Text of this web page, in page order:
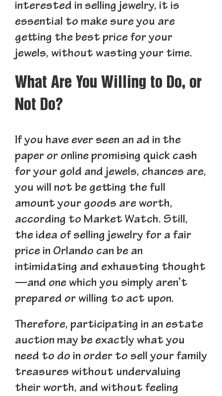
interested in selling jewelry, it is
essential to make sure you are
getting the best price for your
jewels, without wasting your time.
What Are You Willing to Do, or
Not Do?
If you have ever seen an ad in the
paper or online promising quick cash
for your gold and jewels, chances are,
you will not be getting the full
amount your goods are worth,
according to Market Watch. Still,
the idea of selling jewelry for a fair
price in Orlando can be an
intimidating and exhausting thought
—and one which you simply aren’t
prepared or willing to act upon.
Therefore, participating in an estate
auction may be exactly what you
need to do in order to sell your family
treasures without undervaluing
their worth, and without feeling